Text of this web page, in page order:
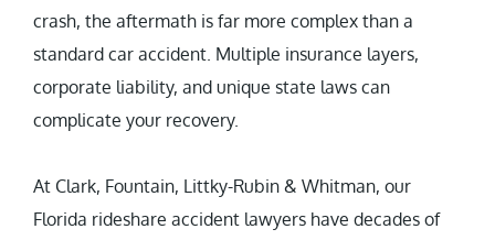
crash, the aftermath is far more complex than a
standard car accident. Multiple insurance layers,
corporate liability, and unique state laws can
complicate your recovery.
At Clark, Fountain, Littky-Rubin & Whitman, our
Florida rideshare accident lawyers have decades of